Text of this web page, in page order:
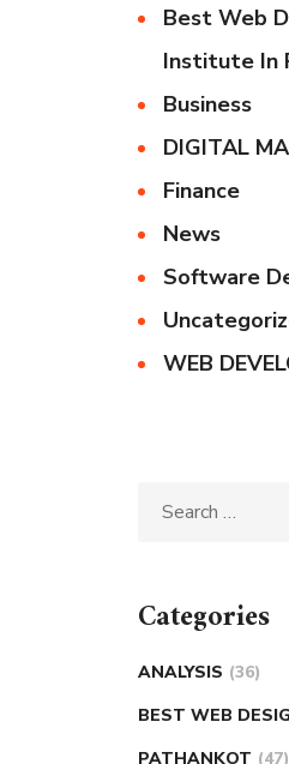
Best Web
Institute In
Business
DIGITAL
Finance
News
Software
WEB
Categories
ANALYSIS (36)
BEST WEB
PATHANKOT (47)